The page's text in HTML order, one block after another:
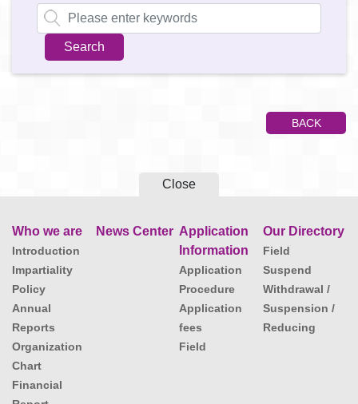
BACK
Close
Who we are
Introduction
Impartiality
Policy
Annual
Reports
Organization
Chart
Financial
News Center Application
Information
Application
Procedure
Application
fees
Field
Our Directory
Field
Suspend
Withdrawal /
Suspension /
Reducing